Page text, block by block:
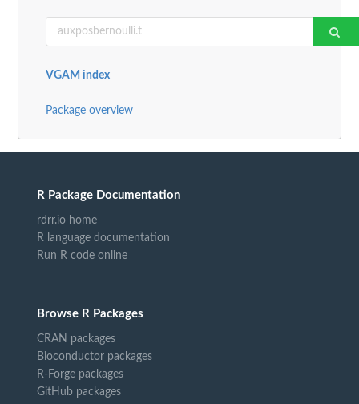
VGAM index
Package overview
R Package Documentation
rdrr.io home
R language documentation
Run R code online
Browse R Packages
CRAN packages
Bioconductor packages
R-Forge packages
GitHub packages